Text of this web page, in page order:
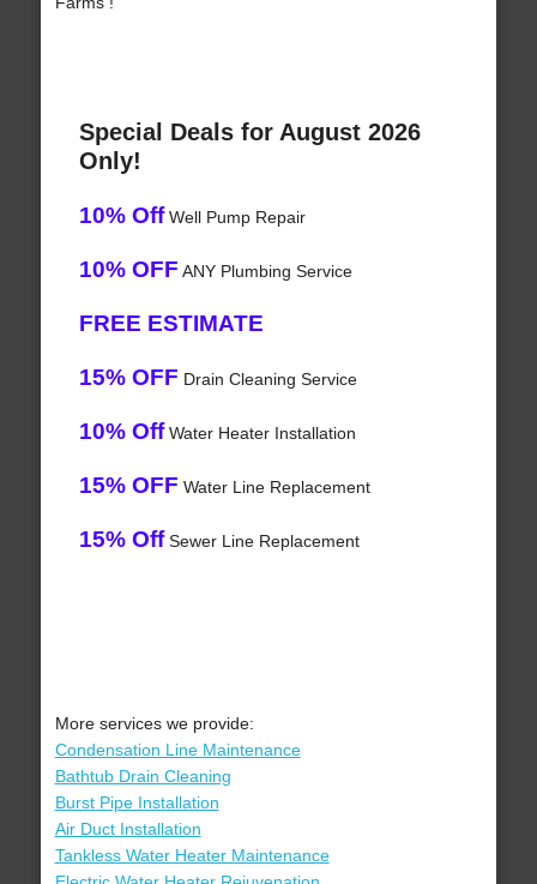
Special Deals for August 2026
Only!
10% OffWell Pump Repair
10% OFF ANY Plumbing Service
FREE ESTIMATE
15% OFF Drain Cleaning Service
10% OffWater Heater Installation
15% OFF Water Line Replacement
15% OffSewer Line Replacement
More services we provide:
Condensation Line Maintenance
Bathtub Drain Cleaning
Burst Pipe Installation
Air Duct Installation
Tankless Water Heater Maintenance